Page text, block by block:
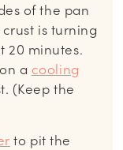
of the pan
is turning
20 minutes.
a cooling
(Keep the
to pit the